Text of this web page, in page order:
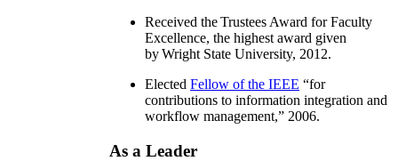
Received the Trustees Award for Faculty
Excellence, the highest award given
by Wright State University, 2012.
Elected Fellow of the IEEE “for
contributions to information integration and
workflow management,” 2006.
As a Leader